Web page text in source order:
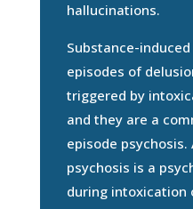
hallucinations.
Substance-
episodes of
triggered by
and they are a
episode
psychosis is a
during intoxication